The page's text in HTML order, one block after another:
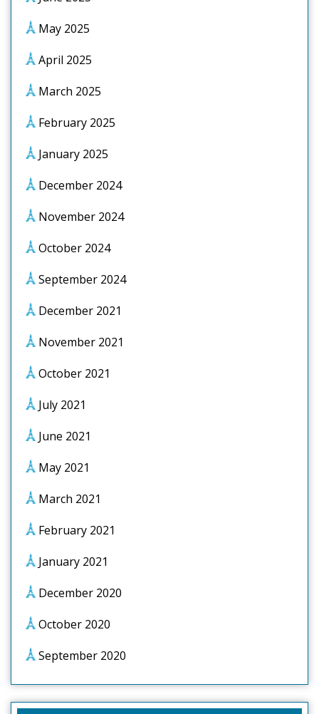
May 2025
April 2025
March 2025
February 2025
January 2025
December 2024
November 2024
October 2024
September 2024
December 2021
November 2021
October 2021
July 2021
June 2021
May 2021
March 2021
February 2021
January 2021
December 2020
October 2020
September 2020